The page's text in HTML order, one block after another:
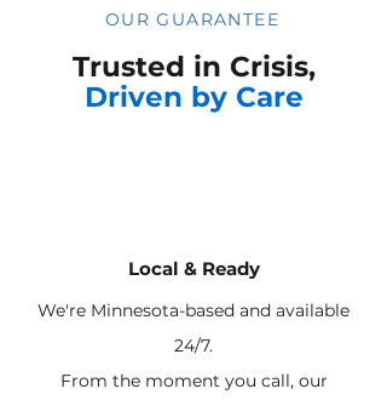
OUR GUARANTEE
Trusted in Crisis,
Driven by Care
Local & Ready
We're Minnesota-based and available
24/7.
From the moment you call, our